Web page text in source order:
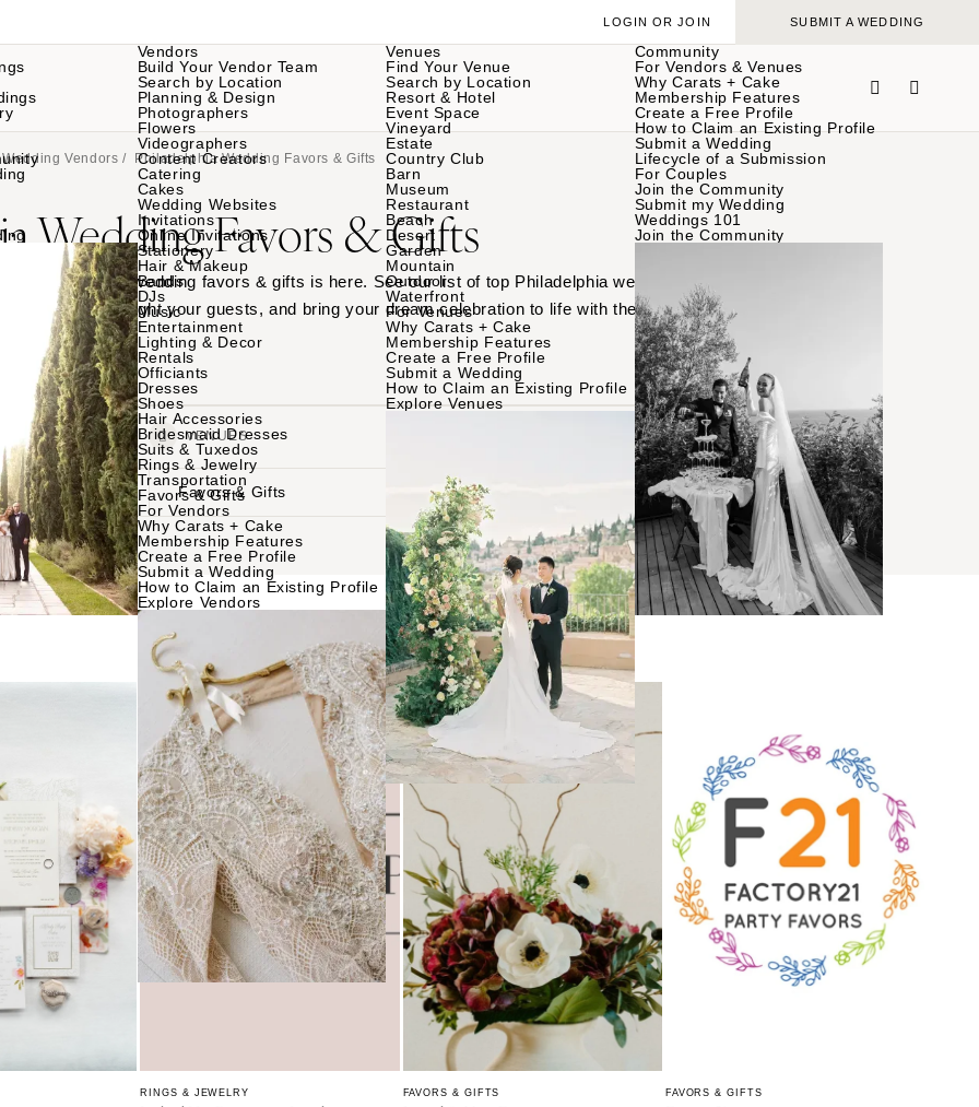
Vendors
Build Your Vendor Team
Search by Location
Planning & Design
Photographers
Flowers
Videographers
Content Creators
Catering
Cakes
Wedding Websites
Invitations
Online Invitations
Stationery
Hair & Makeup
Bands
DJs
Music
Entertainment
Lighting & Decor
Rentals
Officiants
Dresses
Shoes
Hair Accessories
Bridesmaid Dresses
Suits & Tuxedos
Rings & Jewelry
Transportation
Favors & Gifts
For Vendors
Why Carats + Cake
Membership Features
Create a Free Profile
Submit a Wedding
How to Claim an Existing Profile
Explore Vendors
Venues
Find Your Venue
Search by Location
Resort & Hotel
Event Space
Vineyard
Estate
Country Club
Barn
Museum
Restaurant
Beach
Desert
Garden
Mountain
Outdoor
Waterfront
For Venues
Why Carats + Cake
Membership Features
Create a Free Profile
Submit a Wedding
How to Claim an Existing Profile
Explore Venues
Community
For Vendors & Venues
Why Carats + Cake
Membership Features
Create a Free Profile
How to Claim an Existing Profile
Submit a Wedding
Lifecycle of a Submission
For Couples
Join the Community
Submit my Wedding
Weddings 101
Join the Community
LOGIN OR JOIN SUBMIT A WEDDING
Vendors / Philadelphia Wedding Favors & Gifts
Wedding Favors & Gifts
wedding wedding favors & gifts is here. See our list of top Philadelphia wedding
top picks to delight your guests, and bring your dream celebration to life with these
VENDORS VENUES
Bozeman
Las Vegas
Reno
NEW HAMPSHIRE
Manchester
NEW JERSEY
Northern New Jersey
Favors & Gifts
Planning & Design
Photographers
Flowers
Content Creators
Catering
Cakes
Wedding Websites
Invitations
Online Invitations
Stationery
Hair & Makeup
Bands
DJs
Music
Entertainment
Lighting & Decor
Rentals
Officiants
Dresses
Shoes
Hair Accessories
Bridesmaid Dresses
Suits & Tuxedos
Rings & Jewelry
Transportation
Favors & Gifts
RINGS & JEWELRY FAVORS & GIFTS FAVORS & GIFTS